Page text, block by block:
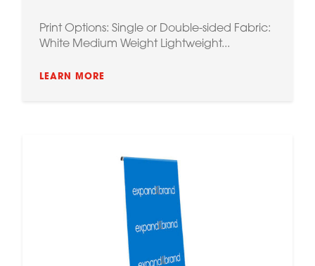
Print Options: Single or Double-sided Fabric:
White Medium Weight Lightweight...
LEARN MORE